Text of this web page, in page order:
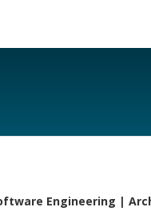
Engineering |